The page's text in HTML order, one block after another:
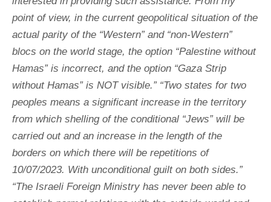
point of view, in the current geopolitical situation of the
actual parity of the “Western” and “non-Western”
blocs on the world stage, the option “Palestine without
Hamas” is incorrect, and the option “Gaza Strip
without Hamas” is NOT visible.” “Two states for two
peoples means a significant increase in the territory
from which shelling of the conditional “Jews” will be
carried out and an increase in the length of the
borders on which there will be repetitions of
10/07/2023. With unconditional guilt on both sides.”
“The Israeli Foreign Ministry has never been able to